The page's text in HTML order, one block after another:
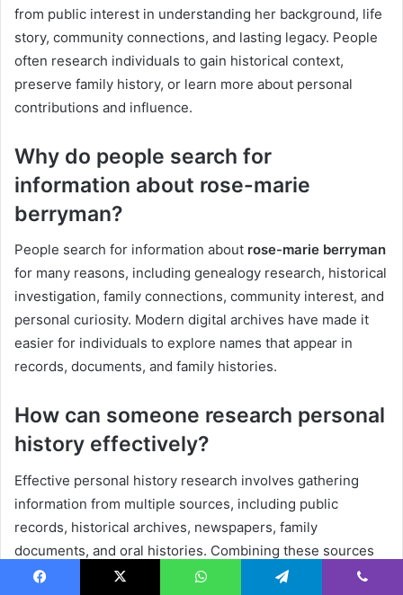
from public interest in understanding her background, life
story, community connections, and lasting legacy. People
often research individuals to gain historical context,
preserve family history, or learn more about personal
contributions and influence.
Why do people search for
information about rose-marie
berryman?
People search for information about rose-marie berryman
for many reasons, including genealogy research, historical
investigation, family connections, community interest, and
personal curiosity. Modern digital archives have made it
easier for individuals to explore names that appear in
records, documents, and family histories.
How can someone research personal
history effectively?
Effective personal history research involves gathering
information from multiple sources, including public
records, historical archives, newspapers, family
documents, and oral histories. Combining these sources
creates a more complete and accurate understanding of